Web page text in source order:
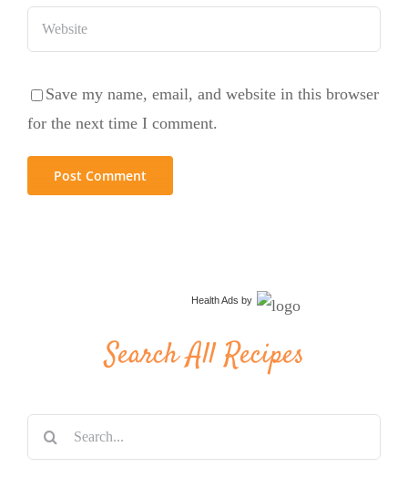
Save my name, email, and website in this browser
for the next time I comment.
Health Ads by
Search All Recipes
Search
for: